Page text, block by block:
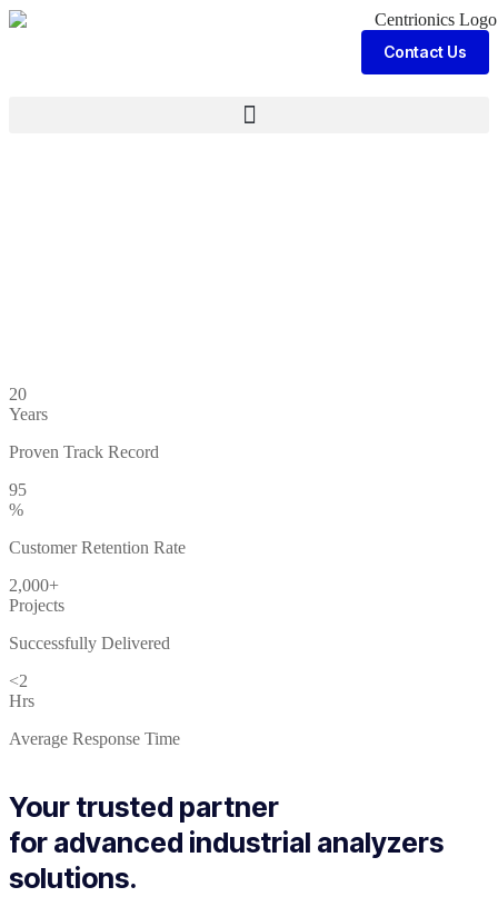
Contact Us
20
Years
Proven Track Record
95
%
Customer Retention Rate
2,000+
Projects
Successfully Delivered
<2
Hrs
Average Response Time
Your trusted partner
for advanced industrial analyzers
solutions.